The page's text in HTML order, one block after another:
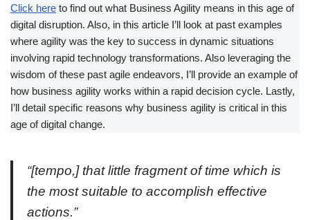
Click here to find out what Business Agility means in this age of
digital disruption. Also, in this article I’ll look at past examples
where agility was the key to success in dynamic situations
involving rapid technology transformations. Also leveraging the
wisdom of these past agile endeavors, I’ll provide an example of
how business agility works within a rapid decision cycle. Lastly,
I’ll detail specific reasons why business agility is critical in this
age of digital change.
“[tempo,] that little fragment of time which is
the most suitable to accomplish effective
actions.”